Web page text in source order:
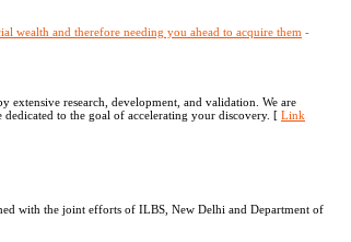
wealth and therefore needing you ahead to acquire them -
research, development, and validation. We are
to the goal of accelerating your discovery. [ Link
with the joint efforts of ILBS, New Delhi and Department of